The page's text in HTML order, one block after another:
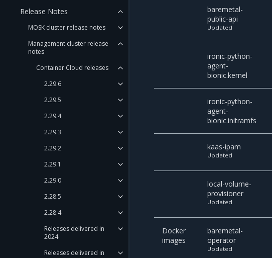
Release Notes
MOSK cluster release notes
Management cluster release
notes
Container Cloud releases
2.29.6
2.29.5
2.29.4
2.29.3
2.29.2
2.29.1
2.29.0
2.28.5
2.28.4
Releases delivered in
2024
Releases delivered in
baremetal-
public-api
Updated
ironic-python-
agent-
bionic.kernel
ironic-python-
agent-
bionic.initramfs
kaas-ipam
Updated
local-volume-
provisioner
Updated
Docker
images
baremetal-
operator
Updated